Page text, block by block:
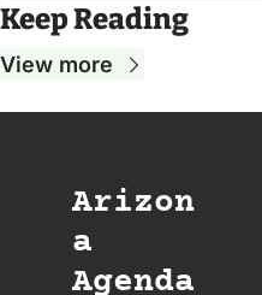
Keep Reading
View more
Arizon
a
Agenda